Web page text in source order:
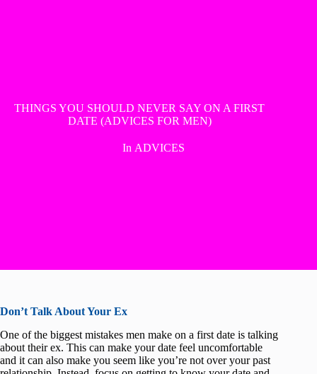
THINGS YOU SHOULD NEVER SAY ON A FIRST
DATE (ADVICES FOR MEN)
In ADVICES
Don’t Talk About Your Ex
One of the biggest mistakes men make on a first date is talking
about their ex. This can make your date feel uncomfortable
and it can also make you seem like you’re not over your past